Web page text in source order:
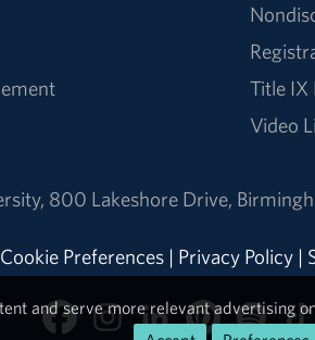
Title IX
Video
, 800 Lakeshore Drive,
Cookie Preferences | Privacy Policy |
and serve more relevant advertising